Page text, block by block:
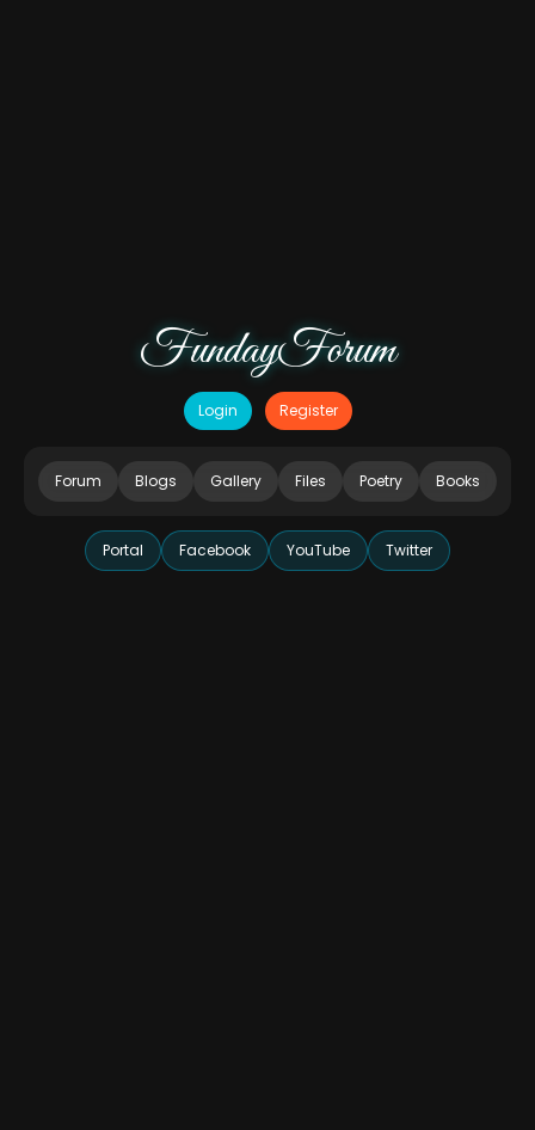
FundayForum
Login Register
Forum Blogs Gallery Files Poetry Books
Portal Facebook YouTube Twitter